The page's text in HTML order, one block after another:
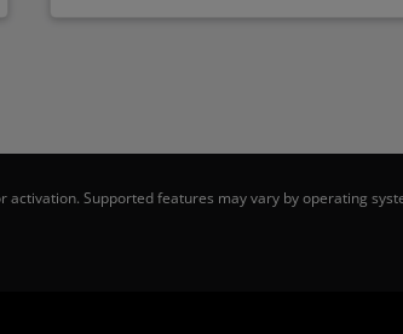
Supported features may vary by operating